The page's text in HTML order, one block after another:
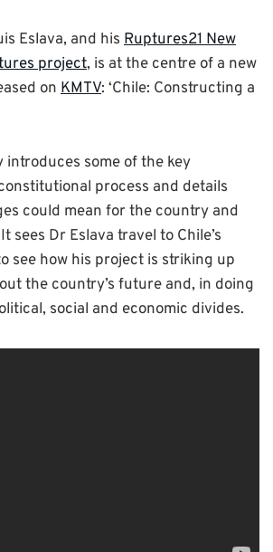
Eslava, and his Ruptures21 New
project, is at the centre of a new
on KMTV: ‘Chile: Constructing a
introduces some of the key
process and details
could mean for the country and
sees Dr Eslava travel to Chile’s
see how his project is striking up
the country’s future and, in doing
social and economic divides.